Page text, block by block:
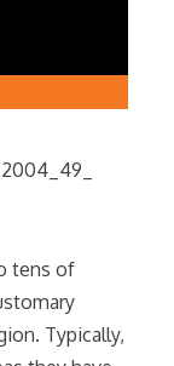
tens of
Typically,